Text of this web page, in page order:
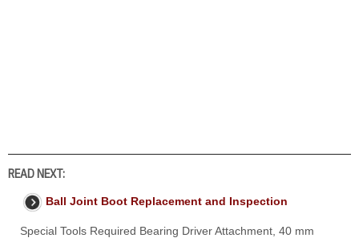
READ NEXT:
Ball Joint Boot Replacement and Inspection
Special Tools Required Bearing Driver Attachment, 40 mm